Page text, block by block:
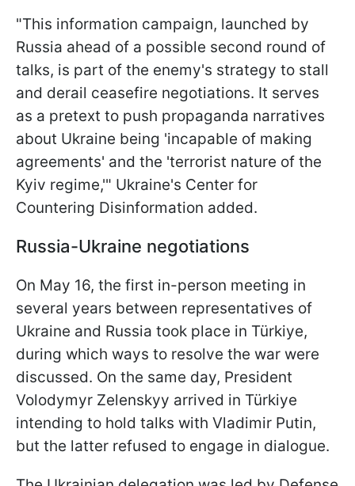
"This information campaign, launched by
Russia ahead of a possible second round of
talks, is part of the enemy's strategy to stall
and derail ceasefire negotiations. It serves
as a pretext to push propaganda narratives
about Ukraine being 'incapable of making
agreements' and the 'terrorist nature of the
Kyiv regime,'" Ukraine's Center for
Countering Disinformation added.
Russia-Ukraine negotiations
On May 16, the first in-person meeting in
several years between representatives of
Ukraine and Russia took place in Türkiye,
during which ways to resolve the war were
discussed. On the same day, President
Volodymyr Zelenskyy arrived in Türkiye
intending to hold talks with Vladimir Putin,
but the latter refused to engage in dialogue.